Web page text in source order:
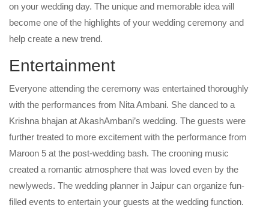
on your wedding day. The unique and memorable idea will
become one of the highlights of your wedding ceremony and
help create a new trend.
Entertainment
Everyone attending the ceremony was entertained thoroughly
with the performances from Nita Ambani. She danced to a
Krishna bhajan at AkashAmbani’s wedding. The guests were
further treated to more excitement with the performance from
Maroon 5 at the post-wedding bash. The crooning music
created a romantic atmosphere that was loved even by the
newlyweds. The wedding planner in Jaipur can organize fun-
filled events to entertain your guests at the wedding function.